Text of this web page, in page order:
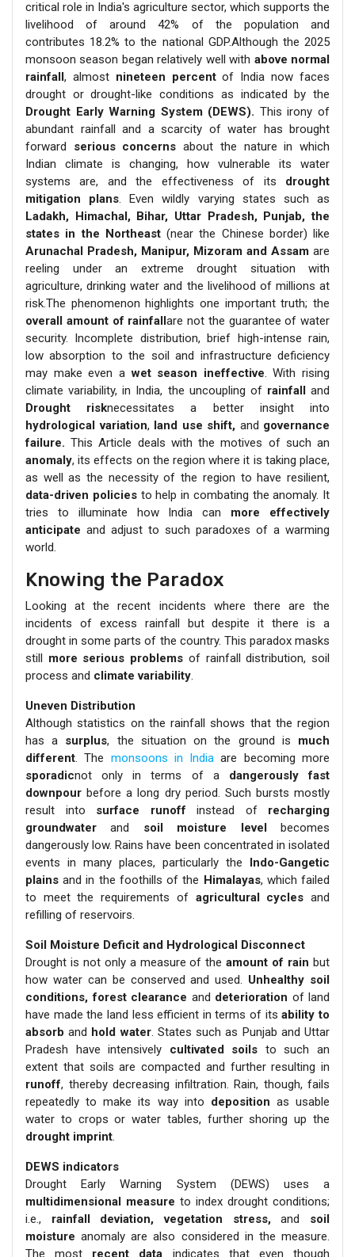
critical role in India's agriculture sector, which supports the
livelihood of around 42% of the population and
contributes 18.2% to the national GDP.Although the 2025
monsoon season began relatively well with above normal
rainfall , almost nineteen percentof India now faces
drought or drought-like conditions as indicated by the
Drought Early Warning System (DEWS). This irony of
abundant rainfall and a scarcity of water has brought
forward serious concerns about the nature in which
Indian climate is changing, how vulnerable its water
systems are, and the effectiveness of its drought
mitigation plans. Even wildly varying states such as
Ladakh, Himachal, Bihar, Uttar Pradesh, Punjab, the
states in the Northeast (near the Chinese border) like
Arunachal Pradesh, Manipur, Mizoram and Assam are
reeling under an extreme drought situation with
agriculture, drinking water and the livelihood of millions at
risk.The phenomenon highlights one important truth; the
overall amount of rainfallare not the guarantee of water
security. Incomplete distribution, brief high-intense rain,
low absorption to the soil and infrastructure deficiency
may make even awet season ineffective. With rising
climate variability, in India, the uncoupling of rainfall
and
Drought risknecessitates a better insight into
hydrological variation, land use shift, and governance
failure. This Article deals with the motives of such an
anomaly, its effects on the region where it is taking place,
as well as the necessity of the region to have resilient,
data-driven policiesto help in combating the anomaly. It
tries to illuminate how India can more effectively
anticipate and adjust to such paradoxes of a warming
world.
Knowing the Paradox
Looking at the recent incidents where there are the
incidents of excess rainfall but despite it there is a
drought in some parts of the country. This paradox masks
still more serious problems of rainfall distribution, soil
process and climate variability.
Uneven Distribution
Although statistics on the rainfall shows that the region
has a surplus, the situation on the ground is much
different. The monsoons in India are becoming more
sporadicnot only in terms of a dangerously fast
downpour before a long dry period. Such bursts mostly
result into surface runoff instead of recharging
groundwater and soil moisture level
becomes
dangerously low. Rains have been concentrated in isolated
events in many places, particularly the
Indo-Gangetic
plains and in the foothills of the Himalayas, which failed
to meet the requirements of agricultural cycles and
refilling of reservoirs.
Soil Moisture Deficit and Hydrological Disconnect
Drought is not only a measure of theamount of rain but
how water can be conserved and used. Unhealthy soil
conditions, forest clearance and deterioration of land
have made the land less efficient in terms of itsability to
absorb and hold water. States such as Punjab and Uttar
Pradesh have intensively cultivated soils to such an
extent that soils are compacted and further resulting in
runoff, thereby decreasing infiltration. Rain, though, fails
repeatedly to make its way into deposition as usable
water to crops or water tables, further shoring up the
drought imprint.
DEWS indicators
Drought Early Warning System (DEWS) uses a
multidimensional measure to index drought conditions;
i.e., rainfall deviation, vegetation stress,and
soil
moisture anomaly are also considered in the measure.
The most recent data indicates that even though